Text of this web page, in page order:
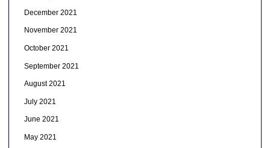
December 2021
November 2021
October 2021
September 2021
August 2021
July 2021
June 2021
May 2021